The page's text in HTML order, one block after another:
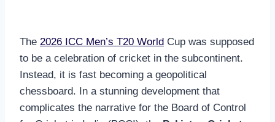
The 2026 ICC Men’s T20 World Cup was supposed
to be a celebration of cricket in the subcontinent.
Instead, it is fast becoming a geopolitical
chessboard. In a stunning development that
complicates the narrative for the Board of Control